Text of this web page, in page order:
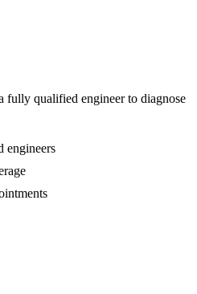
fully qualified engineer to diagnose
engineers